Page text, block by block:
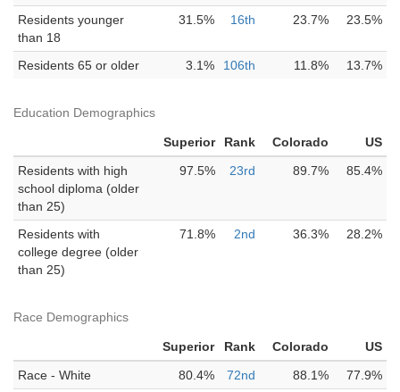
Residents younger
than 18
31.5% 16th 23.7% 23.5%
Residents 65 or older 3.1% 106th 11.8% 13.7%
Education Demographics
Superior Rank Colorado
US
Residents with high
school diploma (older
than 25)
97.5% 23rd 89.7% 85.4%
Residents with
college degree (older
than 25)
71.8% 2nd 36.3% 28.2%
Race Demographics
Superior Rank Colorado
US
Race - White
80.4% 72nd 88.1%
77.9%